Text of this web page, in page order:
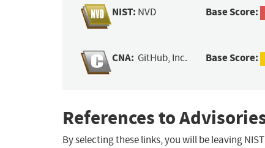
NIST: NVD Base Score:
CNA: GitHub, Inc. Base Score:
References to
By selecting these links, you will be leaving